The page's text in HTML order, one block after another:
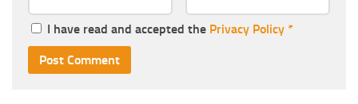
I have read and accepted the Privacy Policy *